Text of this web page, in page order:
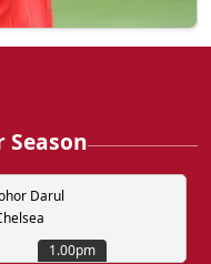
Season
Darul
1.00pm